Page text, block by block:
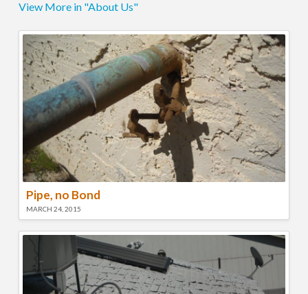
View More in "About Us"
Pipe, no Bond
MARCH 24, 2015